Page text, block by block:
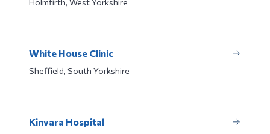
Holmfirth, West Yorkshire
White House Clinic
Sheffield, South Yorkshire
Kinvara Hospital